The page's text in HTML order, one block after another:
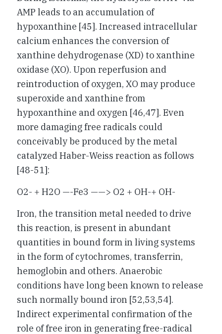
AMP leads to an accumulation of
hypoxanthine [45]. Increased intracellular
calcium enhances the conversion of
xanthine dehydrogenase (XD) to xanthine
oxidase (XO). Upon reperfusion and
reintroduction of oxygen, XO may produce
superoxide and xanthine from
hypoxanthine and oxygen [46,47]. Even
more damaging free radicals could
conceivably be produced by the metal
catalyzed Haber-Weiss reaction as follows
[48-51]:
O2- + H2O —-Fe3 ——> O2 + OH-+ OH-
Iron, the transition metal needed to drive
this reaction, is present in abundant
quantities in bound form in living systems
in the form of cytochromes, transferrin,
hemoglobin and others. Anaerobic
conditions have long been known to release
such normally bound iron [52,53,54].
Indirect experimental confirmation of the
role of free iron in generating free-radical